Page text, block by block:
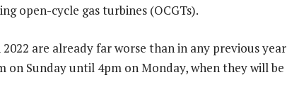
open-cycle gas turbines (OCGTs).
are already far worse than in any previous year
on Sunday until 4pm on Monday, when they will be